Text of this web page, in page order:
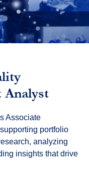
Analyst
Associate
portfolio
analyzing
insights that drive